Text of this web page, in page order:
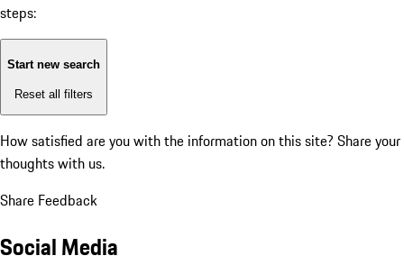
steps:
Start new search
Reset all filters
How satisfied are you with the information on this site? Share your
thoughts with us.
Share Feedback
Social Media